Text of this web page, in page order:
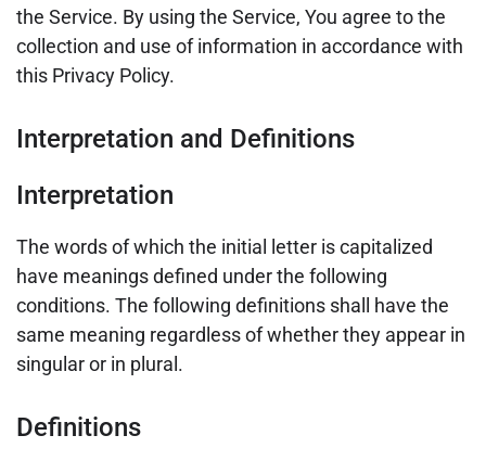
the Service. By using the Service, You agree to the
collection and use of information in accordance with
this Privacy Policy.
Interpretation and Definitions
Interpretation
The words of which the initial letter is capitalized
have meanings defined under the following
conditions. The following definitions shall have the
same meaning regardless of whether they appear in
singular or in plural.
Definitions